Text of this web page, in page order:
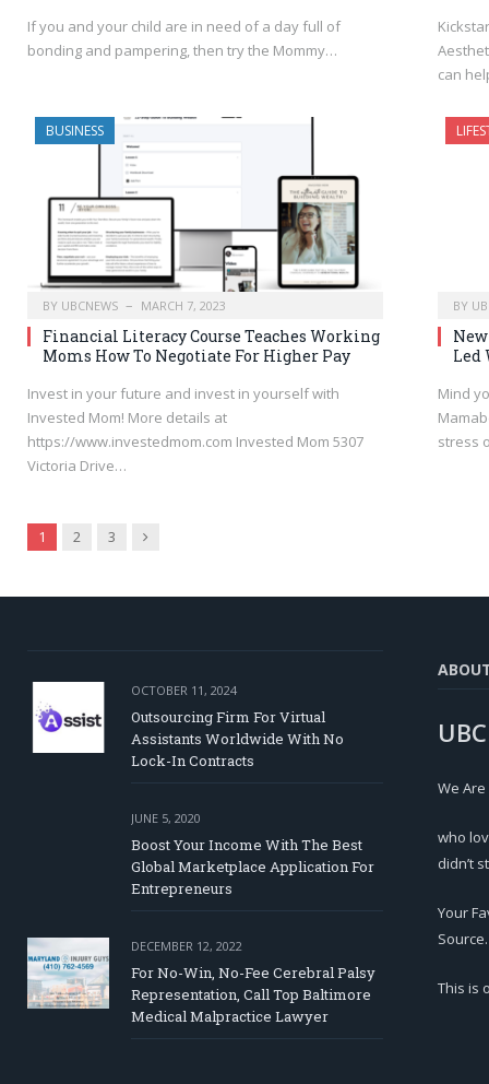
If you and your child are in need of a day full of
bonding and pampering, then try the Mommy…
can
BUSINESS
BY UBCNEWS MARCH 7, 2023
Financial Literacy Course Teaches Working
Moms How To Negotiate For Higher Pay
Invest in your future and invest in yourself with
Invested Mom! More details at
https://www.investedmom.com Invested Mom 5307
Victoria Drive…
BY
Led
Mind
stress
1 2 3 Next
OCTOBER 11, 2024
Outsourcing Firm For Virtual
Assistants Worldwide With No
Lock-In Contracts
JUNE 5, 2020
Boost Your Income With The Best
Global Marketplace Application For
Entrepreneurs
DECEMBER 12, 2022
For No-Win, No-Fee Cerebral Palsy
Representation, Call Top Baltimore
Medical Malpractice Lawyer
We
who
didn’t
Your
Source.
This is